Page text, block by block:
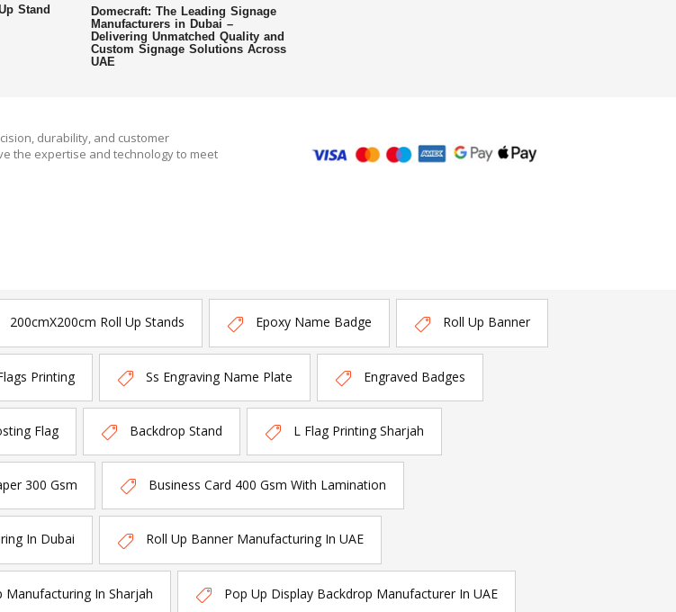
Stand
Domecraft: The Leading Signage
Manufacturers in Dubai –
Delivering Unmatched Quality and
Custom Signage Solutions Across
UAE
durability, and customer
the expertise and technology to meet
200cmX200cm Roll Up Stands Epoxy Name Badge Roll Up Banner
Printing Ss Engraving Name Plate Engraved Badges
Flag Backdrop Stand L Flag Printing Sharjah
300 Gsm Business Card 400 Gsm With Lamination
In Dubai Roll Up Banner Manufacturing In UAE
Manufacturing In Sharjah Pop Up Display Backdrop Manufacturer In UAE